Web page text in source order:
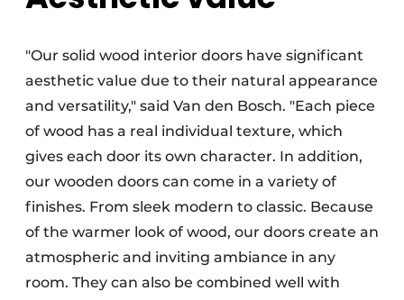
"Our solid wood interior doors have significant
aesthetic value due to their natural appearance
and versatility," said Van den Bosch. "Each piece
of wood has a real individual texture, which
gives each door its own character. In addition,
our wooden doors can come in a variety of
finishes. From sleek modern to classic. Because
of the warmer look of wood, our doors create an
atmospheric and inviting ambiance in any
room. They can also be combined well with